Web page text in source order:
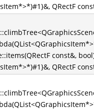
QRectF
const&,
QRectF